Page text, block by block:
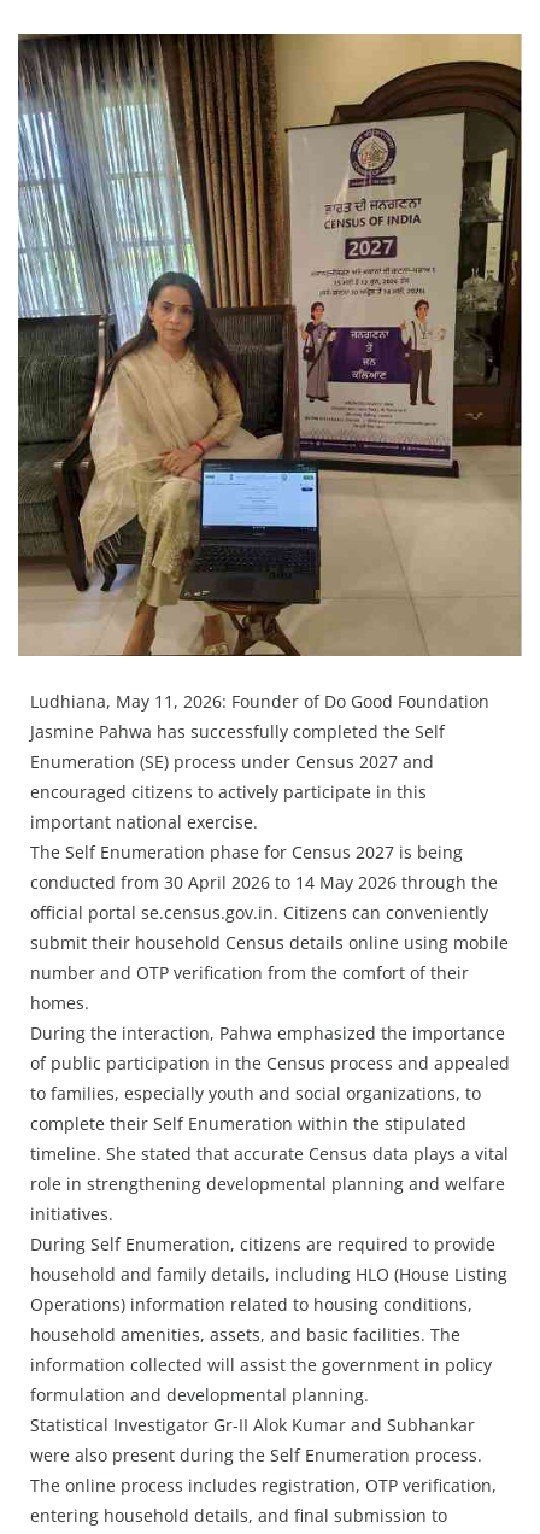
Opinion
World
Hindi News
Hindi Literature
Product Launch
Literature
Punjabi News
Technology
Press Releases
Chandigarh
Ludhiana, May 11, 2026: Founder of Do Good Foundation
Jasmine Pahwa has successfully completed the Self
Enumeration (SE) process under Census 2027 and
encouraged citizens to actively participate in this
important national exercise.
The Self Enumeration phase for Census 2027 is being
conducted from 30 April 2026 to 14 May 2026 through the
official portal se.census.gov.in. Citizens can conveniently
submit their household Census details online using mobile
number and OTP verification from the comfort of their
homes.
During the interaction, Pahwa emphasized the importance
of public participation in the Census process and appealed
to families, especially youth and social organizations, to
complete their Self Enumeration within the stipulated
timeline. She stated that accurate Census data plays a vital
role in strengthening developmental planning and welfare
initiatives.
During Self Enumeration, citizens are required to provide
household and family details, including HLO (House Listing
Operations) information related to housing conditions,
household amenities, assets, and basic facilities. The
information collected will assist the government in policy
formulation and developmental planning.
Statistical Investigator Gr-II Alok Kumar and Subhankar
were also present during the Self Enumeration process.
The online process includes registration, OTP verification,
entering household details, and final submission to